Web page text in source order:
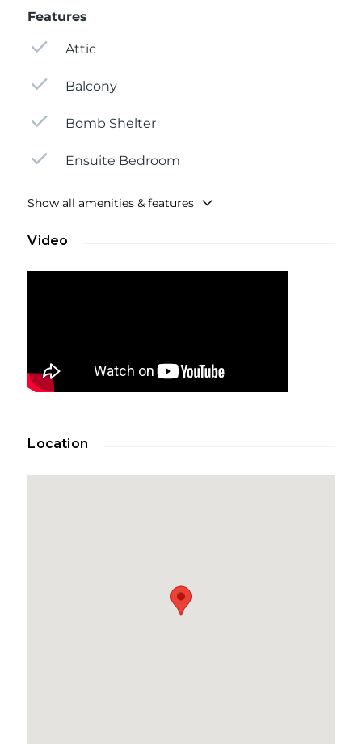
Features
Attic
Balcony
Bomb Shelter
Ensuite Bedroom
Show all amenities & features
Video
Location